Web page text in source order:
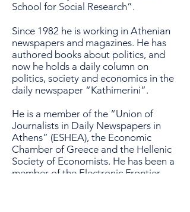
School for Social Research”.
Since 1982 he is working in Athenian
newspapers and magazines. He has
authored books about politics, and
now he holds a daily column on
politics, society and economics in the
daily newspaper “Kathimerini”.
He is a member of the “Union of
Journalists in Daily Newspapers in
Athens” (ESHEA), the Economic
Chamber of Greece and the Hellenic
Society of Economists. He has been a
member of the Electronic Frontier